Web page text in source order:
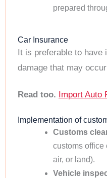
prepared
Car Insurance
It is preferable to have
damage that may
Read too. Import Auto
Implementation of
Customs
customs office
air, or land).
Vehicle